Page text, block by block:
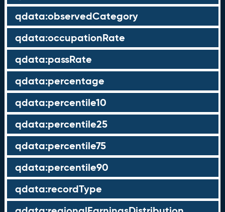
qdata:observedCategory
qdata:occupationRate
qdata:passRate
qdata:percentage
qdata:percentile10
qdata:percentile25
qdata:percentile75
qdata:percentile90
qdata:recordType